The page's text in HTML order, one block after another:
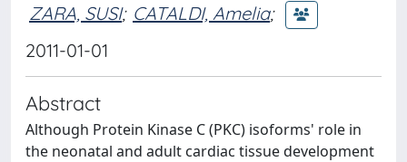
ZARA, SUSI; CATALDI, Amelia;
2011-01-01
Abstract
Although Protein Kinase C (PKC) isoforms' role in
the neonatal and adult cardiac tissue development